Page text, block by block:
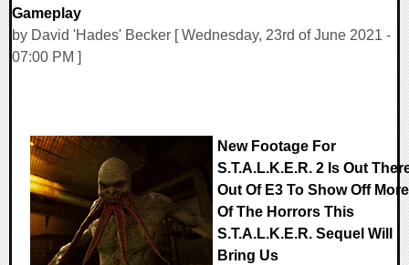
Gameplay
by David 'Hades' Becker [ Wednesday, 23rd of June 2021 -
07:00 PM ]
New Footage For
S.T.A.L.K.E.R. 2 Is Out
Out Of E3 To Show Off More
Of The Horrors This
S.T.A.L.K.E.R. Sequel Will
Bring Us